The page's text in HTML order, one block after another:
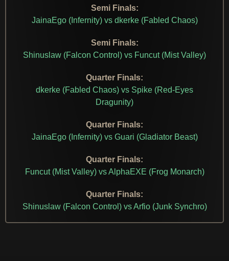
Semi Finals:
JainaEgo (Infernity) vs dkerke (Fabled Chaos)
Semi Finals:
Shinuslaw (Falcon Control) vs Funcut (Mist Valley)
Quarter Finals:
dkerke (Fabled Chaos) vs Spike (Red-Eyes
Dragunity)
Quarter Finals:
JainaEgo (Infernity) vs Guari (Gladiator Beast)
Quarter Finals:
Funcut (Mist Valley) vs AlphaEXE (Frog Monarch)
Quarter Finals:
Shinuslaw (Falcon Control) vs Arfio (Junk Synchro)